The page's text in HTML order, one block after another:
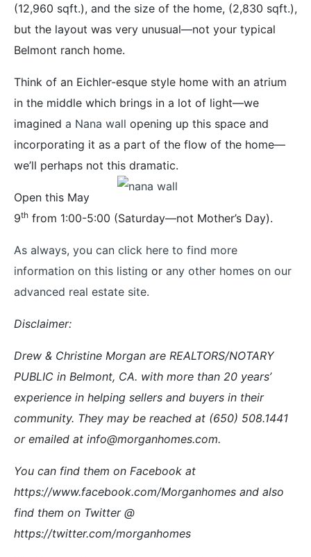
(12,960 sqft.), and the size of the home, (2,830 sqft.),
but the layout was very unusual—not your typical
Belmont ranch home.
Think of an Eichler-esque style home with an atrium
in the middle which brings in a lot of light—we
imagined a Nana wall opening up this space and
incorporating it as a part of the flow of the home—
we’ll perhaps not this dramatic.
Open this May
9th from 1:00-5:00 (Saturday—not Mother’s Day).
As always, you can click here to find more
information on this listing or any other homes on our
advanced real estate site.
Disclaimer:
Drew & Christine Morgan are REALTORS/NOTARY
PUBLIC in Belmont, CA. with more than 20 years’
experience in helping sellers and buyers in their
community. They may be reached at (650) 508.1441
or emailed at info@morganhomes.com.
You can find them on Facebook at
https://www.facebook.com/Morganhomes and also
find them on Twitter @
https://twitter.com/morganhomes